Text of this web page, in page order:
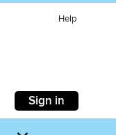
Help
Sign in